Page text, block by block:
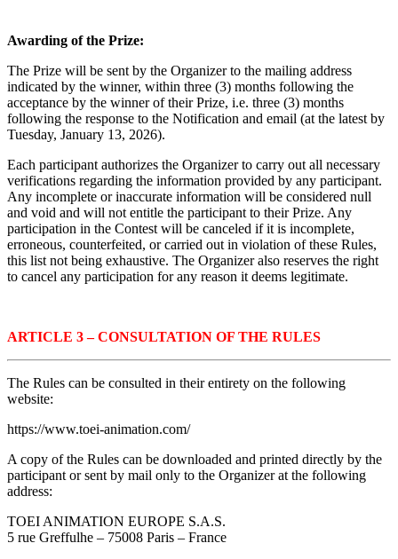
Awarding of the Prize:
The Prize will be sent by the Organizer to the mailing address
indicated by the winner, within three (3) months following the
acceptance by the winner of their Prize, i.e. three (3) months
following the response to the Notification and email (at the latest by
Tuesday, January 13, 2026).
Each participant authorizes the Organizer to carry out all necessary
verifications regarding the information provided by any participant.
Any incomplete or inaccurate information will be considered null
and void and will not entitle the participant to their Prize. Any
participation in the Contest will be canceled if it is incomplete,
erroneous, counterfeited, or carried out in violation of these Rules,
this list not being exhaustive. The Organizer also reserves the right
to cancel any participation for any reason it deems legitimate.
ARTICLE 3 – CONSULTATION OF THE RULES
The Rules can be consulted in their entirety on the following
website:
https://www.toei-animation.com/
A copy of the Rules can be downloaded and printed directly by the
participant or sent by mail only to the Organizer at the following
address:
TOEI ANIMATION EUROPE S.A.S.
5 rue Greffulhe – 75008 Paris – France